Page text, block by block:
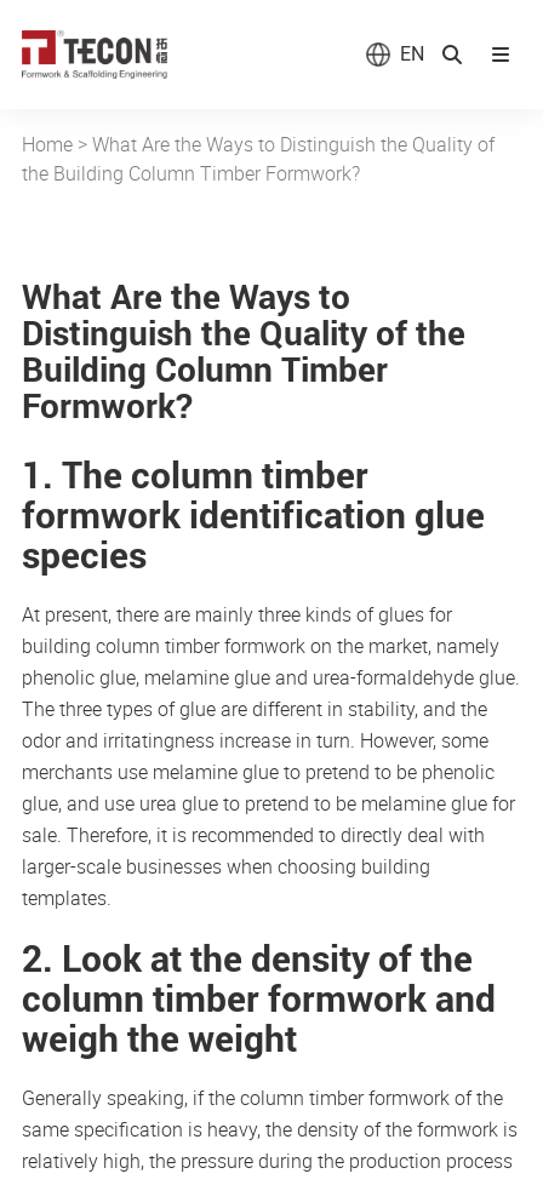
EN
Home>What Are the Ways to Distinguish the Quality of
the Building Column Timber Formwork?
What Are the Ways to
Distinguish the Quality of the
Building Column Timber
Formwork?
1. The column timber
formwork identification glue
species
At present, there are mainly three kinds of glues for
building column timber formwork on the market, namely
phenolic glue, melamine glue and urea-formaldehyde glue.
The three types of glue are different in stability, and the
odor and irritatingness increase in turn. However, some
merchants use melamine glue to pretend to be phenolic
glue, and use urea glue to pretend to be melamine glue for
sale. Therefore, it is recommended to directly deal with
larger-scale businesses when choosing building
templates.
2. Look at the density of the
column timber formwork and
weigh the weight
Generally speaking, if the column timber formwork of the
same specification is heavy, the density of the formwork is
relatively high, the pressure during the production process